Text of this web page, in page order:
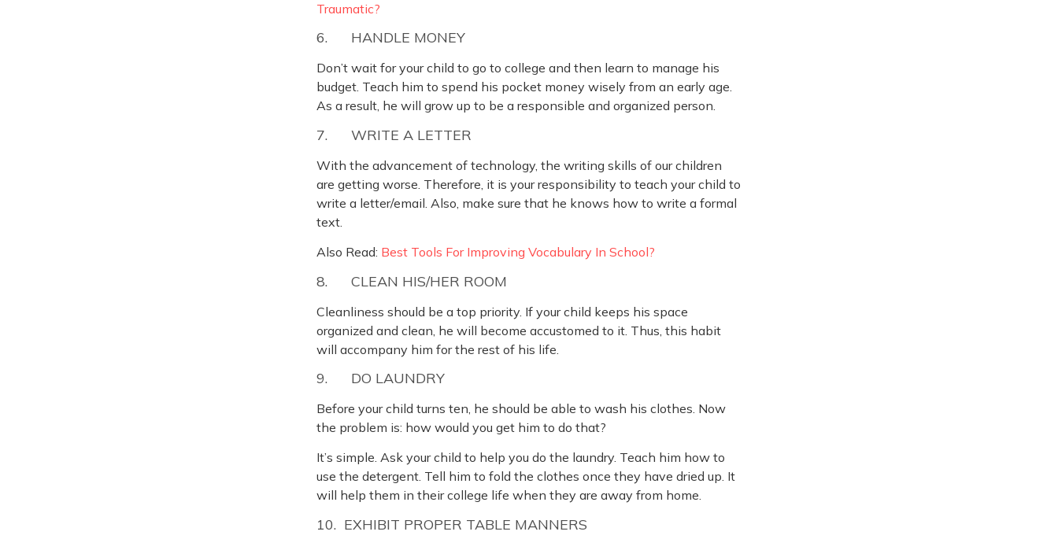
Traumatic?
6. HANDLE MONEY
Don’t wait for your child to go to college and then learn to manage his
budget. Teach him to spend his pocket money wisely from an early age.
As a result, he will grow up to be a responsible and organized person.
7. WRITE A LETTER
With the advancement of technology, the writing skills of our children
are getting worse. Therefore, it is your responsibility to teach your child to
write a letter/email. Also, make sure that he knows how to write a formal
text.
Also Read: Best Tools For Improving Vocabulary In School?
8. CLEAN HIS/HER ROOM
Cleanliness should be a top priority. If your child keeps his space
organized and clean, he will become accustomed to it. Thus, this habit
will accompany him for the rest of his life.
9. DO LAUNDRY
Before your child turns ten, he should be able to wash his clothes. Now
the problem is: how would you get him to do that?
It’s simple. Ask your child to help you do the laundry. Teach him how to
use the detergent. Tell him to fold the clothes once they have dried up. It
will help them in their college life when they are away from home.
10. EXHIBIT PROPER TABLE MANNERS